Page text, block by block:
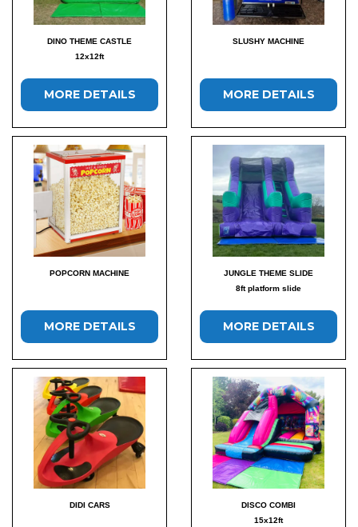
DINO THEME CASTLE
12x12ft
MORE DETAILS
SLUSHY MACHINE
MORE DETAILS
POPCORN MACHINE
MORE DETAILS
JUNGLE THEME SLIDE
8ft platform slide
MORE DETAILS
DIDI CARS
DISCO COMBI
15x12ft